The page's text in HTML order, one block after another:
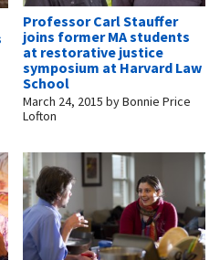
Professor Carl Stauffer
joins former MA students
at restorative justice
symposium at Harvard Law
School
March 24, 2015 byBonnie Price
Lofton